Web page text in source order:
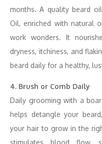
months. A quality beard
Oil, enriched with natural
work wonders. It
dryness, itchiness, and
beard daily for a healthy,
4. Brush or Comb Daily
Daily grooming with a
helps detangle your
your hair to grow in the
stimulates blood flow,